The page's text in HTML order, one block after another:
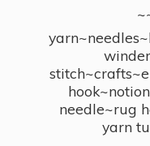
needle~rug
yarn